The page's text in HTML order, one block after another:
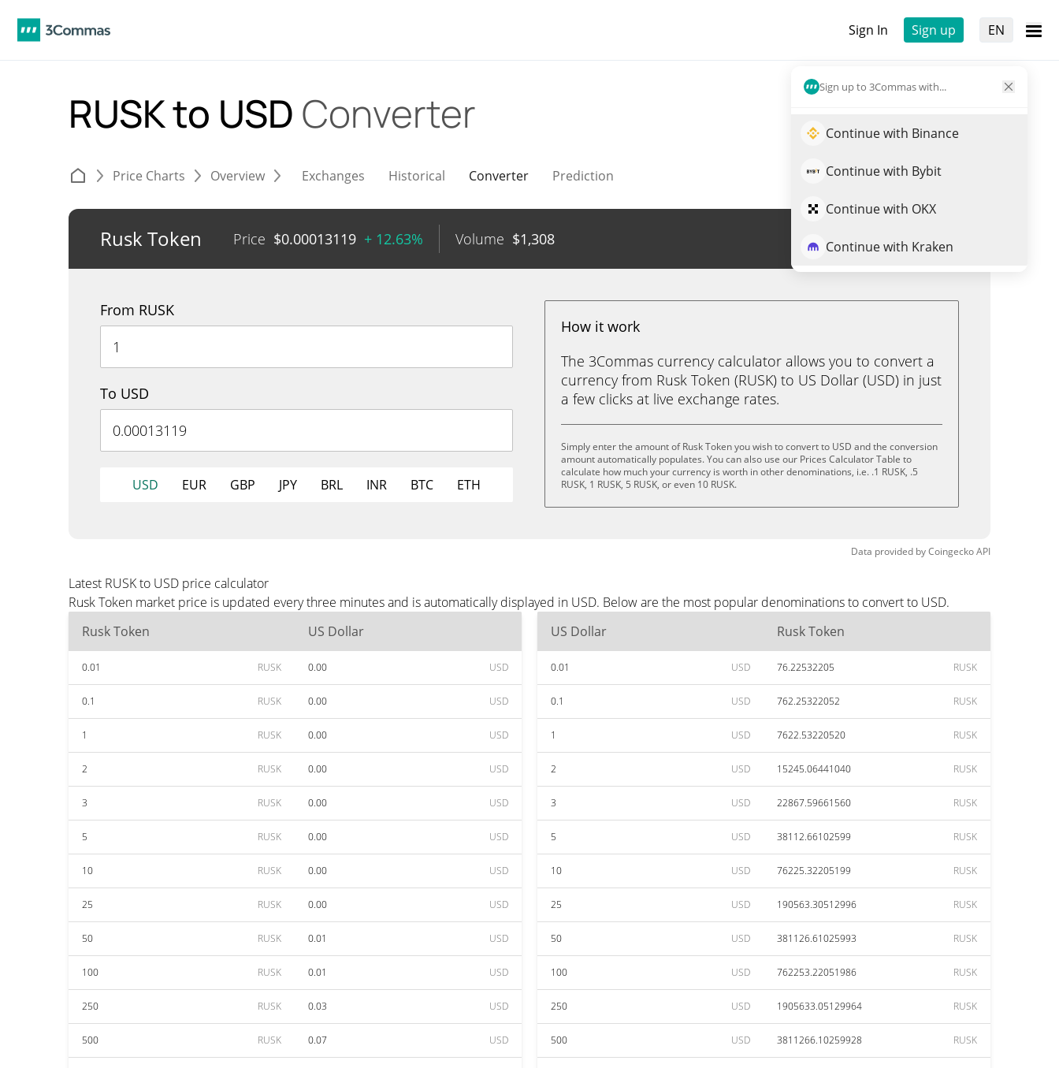
Sign In Sign up EN
Sign up to 3Commas with...
Continue with Binance
Continue with Bybit
Continue with OKX
Continue with Kraken
RUSK to USD Converter
Price Charts Overview Exchanges Historical Converter Prediction
Rusk Token Price $0.00013119 + 12.63% Volume $1,308 Trade RUSK
From RUSK
To USD
USD EUR GBP JPY BRL INR BTC ETH
How it work
The 3Commas currency calculator allows you to convert a
currency from Rusk Token (RUSK) to US Dollar (USD) in just
a few clicks at live exchange rates.
Simply enter the amount of Rusk Token you wish to convert to USD and the conversion
amount automatically populates. You can also use our Prices Calculator Table to
calculate how much your currency is worth in other denominations, i.e. .1 RUSK, .5
RUSK, 1 RUSK, 5 RUSK, or even 10 RUSK.
Data provided byCoingeckoAPI
Latest RUSK to USD price calculator
Rusk Token market price is updated every three minutes and is automatically displayed in USD. Below are the most popular denominations to convert to USD.
Rusk Token
US Dollar
0.01 RUSK 0.00 USD
0.1 RUSK 0.00 USD
1 RUSK 0.00 USD
2 RUSK 0.00 USD
3 RUSK 0.00 USD
5 RUSK 0.00 USD
10 RUSK 0.00 USD
25 RUSK 0.00 USD
50 RUSK 0.01 USD
100 RUSK 0.01 USD
250 RUSK 0.03 USD
500 RUSK 0.07 USD
US Dollar Rusk Token
0.01 USD 76.22532205 RUSK
0.1 USD 762.25322052 RUSK
1 USD 7622.53220520 RUSK
2 USD 15245.06441040 RUSK
3 USD 22867.59661560 RUSK
5 USD 38112.66102599 RUSK
10 USD 76225.32205199 RUSK
25 USD 190563.30512996 RUSK
50 USD 381126.61025993 RUSK
100 USD 762253.22051986 RUSK
250 USD 1905633.05129964 RUSK
500 USD 3811266.10259928 RUSK